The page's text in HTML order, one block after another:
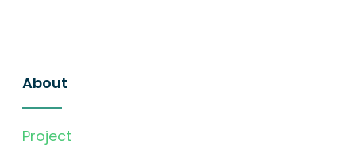
About
Project